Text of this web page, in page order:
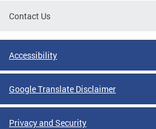
Contact Us
Accessibility
Google Translate Disclaimer
Privacy and Security